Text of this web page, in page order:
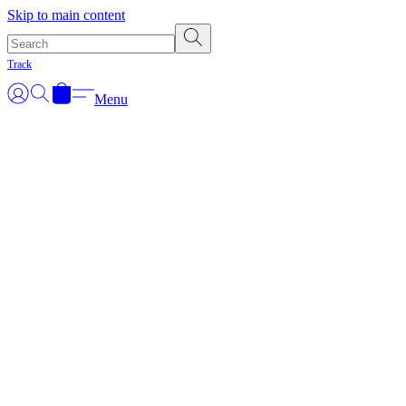
Skip to main content
Track
Menu